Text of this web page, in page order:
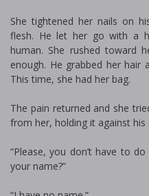
She tightened her nails on
flesh. He let her go with a
human. She rushed toward
enough. He grabbed her
This time, she had her bag.
The pain returned and she
from her, holding it against his
“Please, you don’t have to
your name?”